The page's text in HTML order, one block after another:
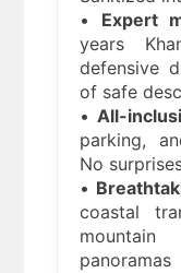
• Expert
years
defensive
of safe
•All-
parking,
No
•
coastal
panoramas